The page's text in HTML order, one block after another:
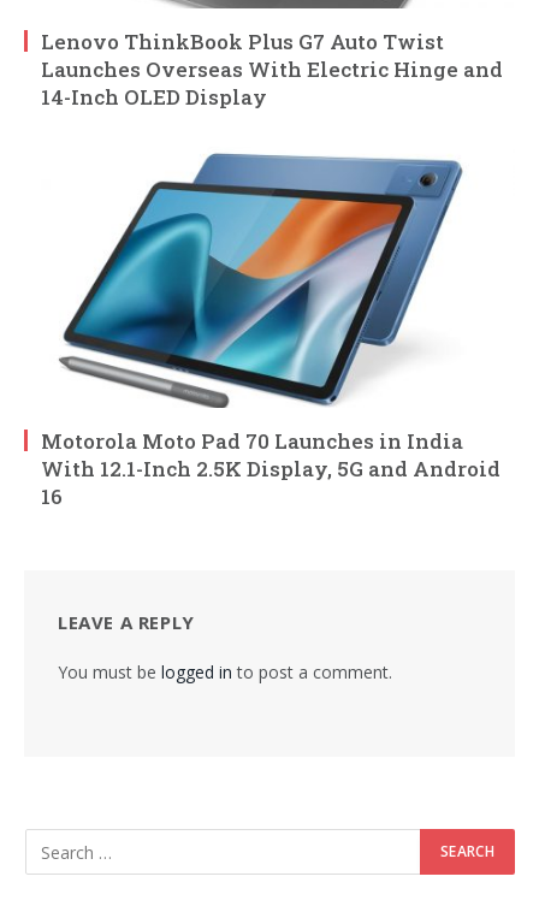
Lenovo ThinkBook Plus G7 Auto Twist
Launches Overseas With Electric Hinge and
14-Inch OLED Display
Motorola Moto Pad 70 Launches in India
With 12.1-Inch 2.5K Display, 5G and Android
16
LEAVE A REPLY
You must be logged in to post a comment.